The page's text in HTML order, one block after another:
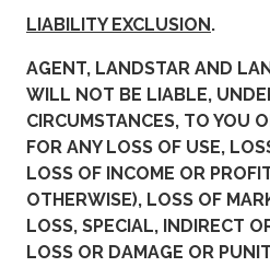
LIABILITY EXCLUSION.
AGENT, LANDSTAR AND
WILL NOT BE LIABLE,
CIRCUMSTANCES, TO YOU
FOR ANY LOSS OF USE,
LOSS OF INCOME OR
OTHERWISE), LOSS OF
LOSS, SPECIAL, INDIRECT
LOSS OR DAMAGE OR